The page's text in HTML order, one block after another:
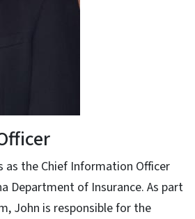
as the Chief Information Officer
Department of Insurance. As part
John is responsible for the